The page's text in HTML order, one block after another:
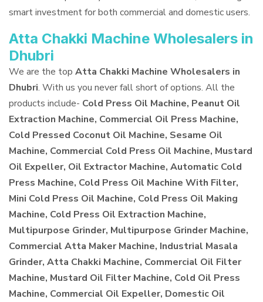
smart investment for both commercial and domestic users.
Atta Chakki Machine Wholesalers in
Dhubri
We are the top Atta Chakki Machine Wholesalers in
Dhubri. With us you never fall short of options. All the
products include- Cold Press Oil Machine, Peanut Oil
Extraction Machine, Commercial Oil Press Machine,
Cold Pressed Coconut Oil Machine, Sesame Oil
Machine, Commercial Cold Press Oil Machine, Mustard
Oil Expeller, Oil Extractor Machine, Automatic Cold
Press Machine, Cold Press Oil Machine With Filter,
Mini Cold Press Oil Machine, Cold Press Oil Making
Machine, Cold Press Oil Extraction Machine,
Multipurpose Grinder, Multipurpose Grinder Machine,
Commercial Atta Maker Machine, Industrial Masala
Grinder, Atta Chakki Machine, Commercial Oil Filter
Machine, Mustard Oil Filter Machine, Cold Oil Press
Machine, Commercial Oil Expeller, Domestic Oil